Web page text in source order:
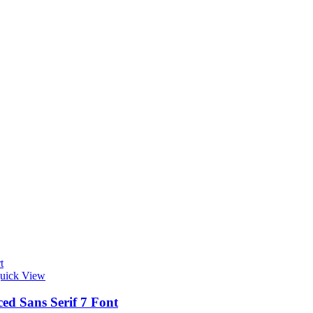
View
Sans Serif 7 Font